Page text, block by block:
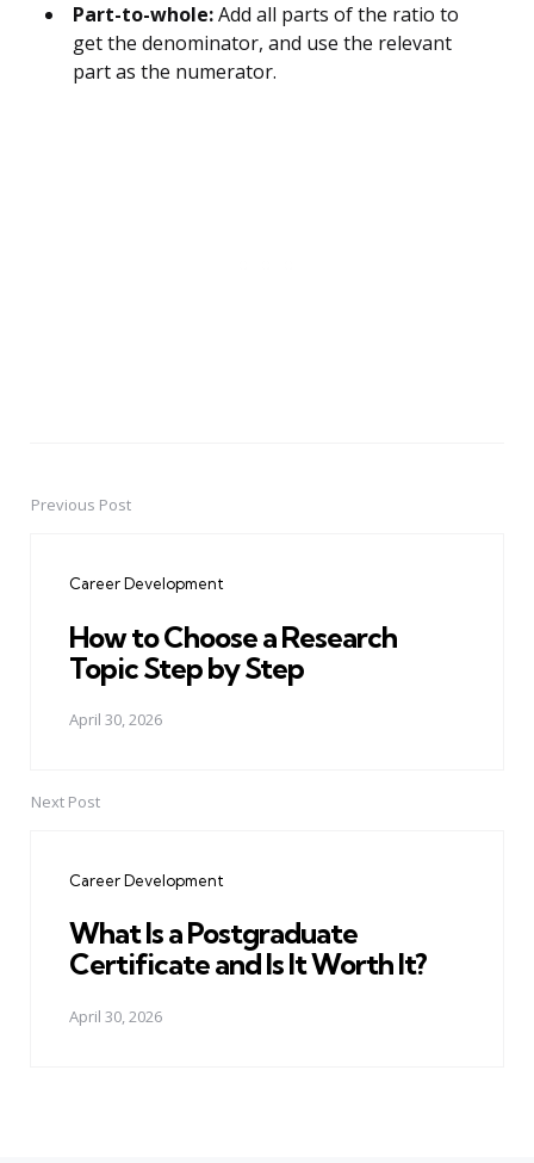
Part-to-whole:Add all parts of the ratio to
get the denominator, and use the relevant
part as the numerator.
PostPrevious Post
Career Development
How to Choose a Research
Topic Step by Step
April 30, 2026
Next Post
Career Development
What Is a Postgraduate
Certificate and Is It Worth It?
April 30, 2026